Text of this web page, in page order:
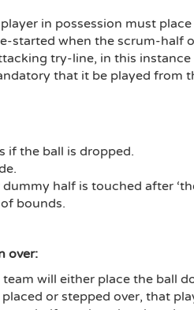
in possession must
started when the scrum-
try-line, in this
that it be played from
if the ball is dropped.
half is touched after
bounds.
over:
will either place the ball
or stepped over, that